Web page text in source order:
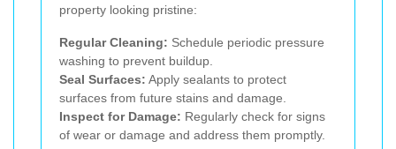
property looking pristine:
Regular Cleaning: Schedule periodic pressure
washing to prevent buildup.
Seal Surfaces: Apply sealants to protect
surfaces from future stains and damage.
Inspect for Damage: Regularly check for signs
of wear or damage and address them promptly.